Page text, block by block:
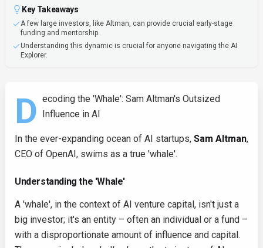
Key Takeaways
A few large investors, like Altman, can provide crucial early-stage
funding and mentorship.
Understanding this dynamic is crucial for anyone navigating the AI
Explorer.
D ecoding the 'Whale': Sam Altman's Outsized
Influence in AI
In the ever-expanding ocean of AI startups, Sam Altman,
CEO of OpenAI, swims as a true 'whale'.
Understanding the 'Whale'
A 'whale', in the context of AI venture capital, isn't just a
big investor; it's an entity – often an individual or a fund –
with a disproportionate amount of influence and capital.